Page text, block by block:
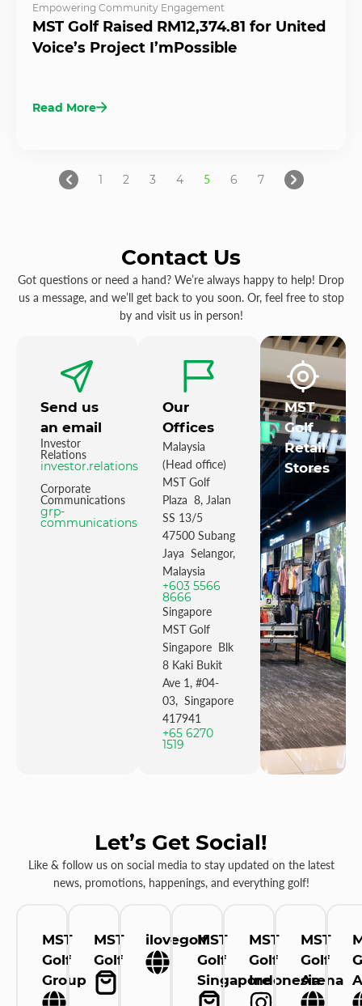
Empowering Community Engagement
MST Golf Raised RM12,374.81 for United
Voice’s Project I’mPossible
Read More
1 2 3 4 5 6 7
Contact Us
Got questions or need a hand? We’re always happy to help! Drop
us a message, and we’ll get back to you soon. Or, feel free to stop
by and visit us in person!
Send us
an email
Investor
Relations
investor.relations@mstgolf.com
Corporate
Communications
grp-
communications@mstgolfgroup.com
Our
Offices
Malaysia
(Head office)
MST Golf
Plaza 8, Jalan
SS 13/5
47500 Subang
Jaya Selangor,
Malaysia
+603 5566
8666
Singapore
MST Golf
Singapore Blk
8 Kaki Bukit
Ave 1, #04-
03, Singapore
417941
+65 6270
1519
MST
Golf
Retail
Stores
Let’s Get Social!
Like & follow us on social media to stay updated on the latest
news, promotions, happenings, and everything golf!
MST
Golf
Group
MST
Golf
ilovegolfMST
Golf
Singapore
MST
Golf
Indonesia
MST
Golf
Arena